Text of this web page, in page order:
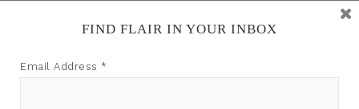
FIND FLAIR IN YOUR INBOX
Email Address *